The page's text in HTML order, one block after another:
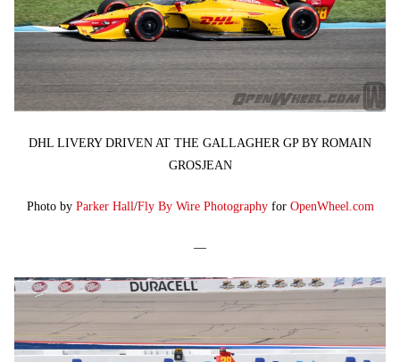
DHL LIVERY DRIVEN AT THE GALLAGHER GP BY ROMAIN
GROSJEAN
Photo by Parker Hall/Fly By Wire Photographyfor OpenWheel.com
—